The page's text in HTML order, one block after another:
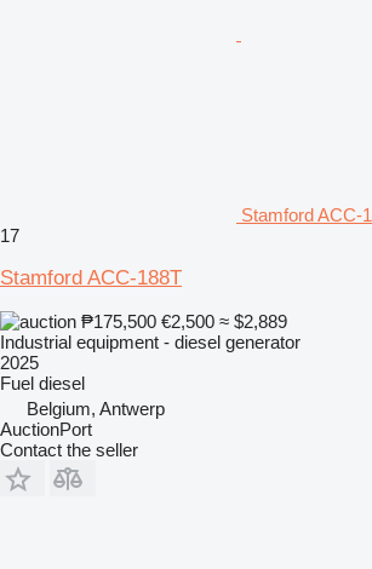
Stamford ACC-
17
Stamford ACC-188T
₱175,500 €2,500 ≈ $2,889
Industrial equipment - diesel generator
2025
Fuel diesel
Belgium, Antwerp
AuctionPort
Contact the seller